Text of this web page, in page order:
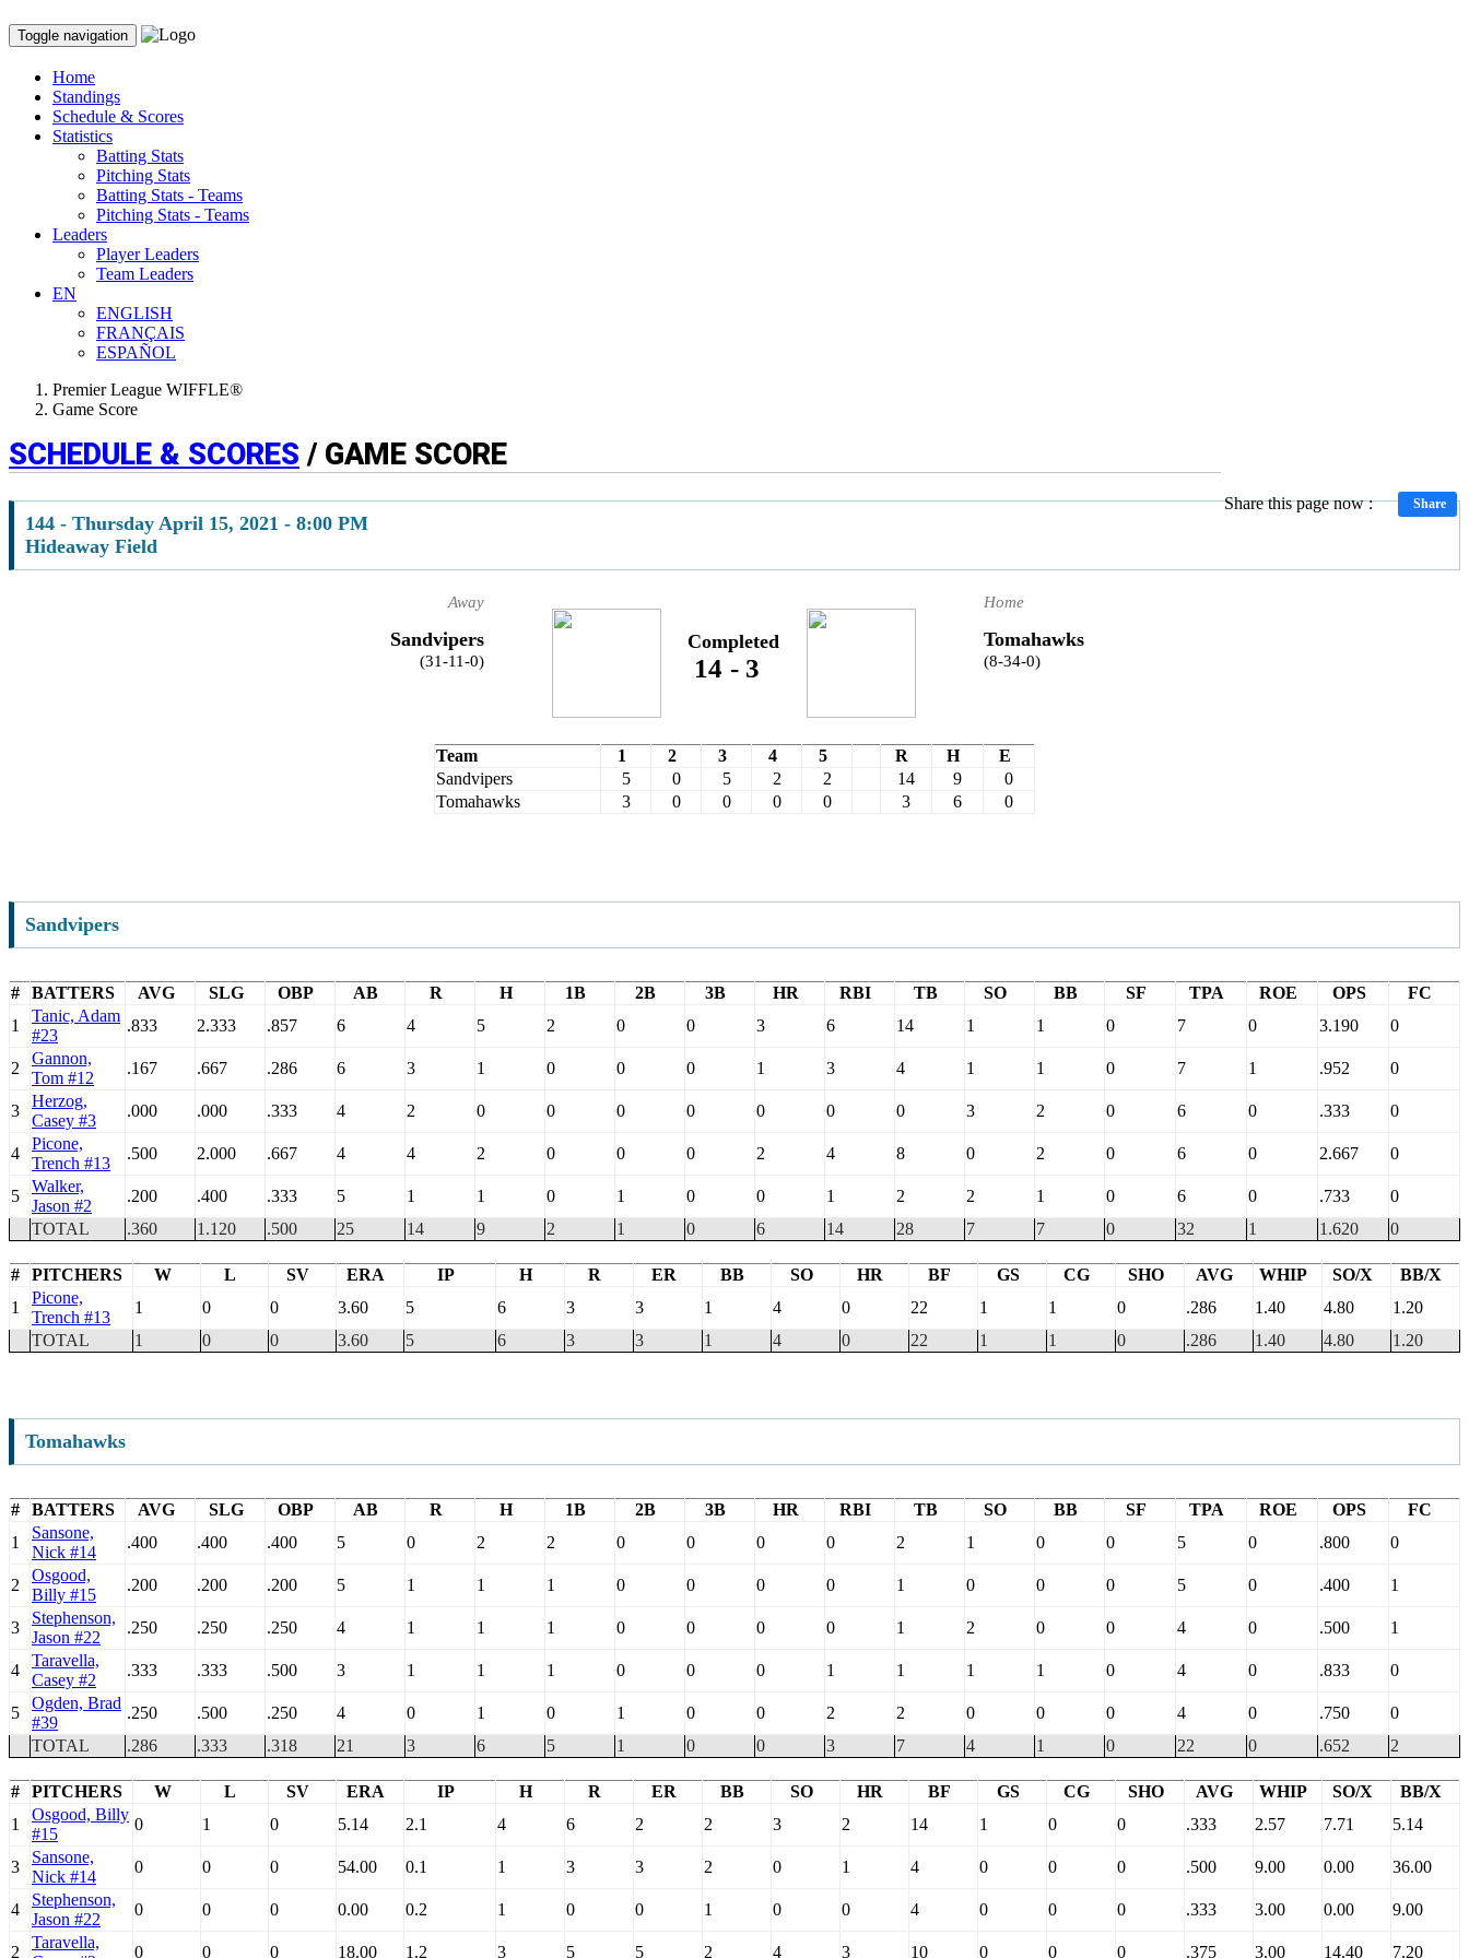
Toggle navigation
Home
Standings
Schedule & Scores
Statistics
Batting Stats
Pitching Stats
Batting Stats - Teams
Pitching Stats - Teams
Leaders
Player Leaders
Team Leaders
EN
ENGLISH
FRANÇAIS
ESPAÑOL
Premier League WIFFLE®
Game Score
SCHEDULE & SCORES / GAME SCORE
Share this page now : Share
144 - Thursday April 15, 2021 - 8:00 PM
Hideaway Field
Away
Sandvipers
(31-11-0)
Completed
14 - 3
Home
Tomahawks
(8-34-0)
Team 1 2 3 4 5 R H
E
Sandvipers
5 0 5 2 2 14 9
0
Tomahawks
3 0 0 0 0 3 6 0
Sandvipers
# BATTERS AVG SLG OBP AB R H 1B 2B 3B HR RBI TB SO BB SF TPA ROE OPS
FC
1
Tanic, Adam
#23
.833 2.333 .857 6 4 5 2 0 0 3 6 14 1 1 0 7 0 3.190 0
2
Gannon,
Tom #12
.167 .667 .286 6 3 1 0 0 0 1 3 4 1 1 0 7 1 .952 0
3
Herzog,
Casey #3
.000 .000 .333 4 2 0 0 0 0 0 0 0 3 2 0 6 0 .333 0
4
Picone,
Trench #13
.500 2.000 .667 4 4 2 0 0 0 2 4 8 0 2 0 6 0 2.667 0
5
Walker,
Jason #2
.200 .400 .333 5 1 1 0 1 0 0 1 2 2 1 0 6 0 .733
0
TOTAL
.360 1.120 .500 25 14 9 2 1 0 6 14 28 7 7 0 32 1 1.620 0
# PITCHERS W L SV ERA IP H R ER BB SO HR BF GS CG SHO AVG WHIP SO/X
BB/X
1
Picone,
Trench #13
1 0 0 3.60 5 6 3 3 1 4 0 22 1 1 0 .286 1.40 4.80
1.20
TOTAL
1 0 0 3.60 5 6 3 3 1 4 0 22 1 1 0 .286 1.40 4.80 1.20
Tomahawks
# BATTERS AVG SLG OBP AB R H 1B 2B 3B HR RBI TB SO BB SF TPA ROE OPS
FC
1
Sansone,
Nick #14
.400 .400 .400 5 0 2 2 0 0 0 0 2 1 0 0 5 0 .800 0
2
Osgood,
Billy #15
.200 .200 .200 5 1 1 1 0 0 0 0 1 0 0 0 5 0 .400 1
3
Stephenson,
Jason #22
.250 .250 .250 4 1 1 1 0 0 0 0 1 2 0 0 4 0 .500 1
4
Taravella,
Casey #2
.333 .333 .500 3 1 1 1 0 0 0 1 1 1 1 0 4 0 .833 0
5
Ogden, Brad
#39
.250 .500 .250 4 0 1 0 1 0 0 2 2 0 0 0 4 0 .750
0
TOTAL
.286 .333 .318 21 3 6 5 1 0 0 3 7 4 1 0 22 0 .652 2
# PITCHERS W L SV ERA IP H R ER BB SO HR BF GS CG SHO AVG WHIP SO/X
BB/X
1
Osgood, Billy
#15
0 1 0 5.14 2.1 4 6 2 2 3 2 14 1 0 0 .333 2.57 7.71 5.14
3
Sansone,
Nick #14
0 0 0 54.00 0.1 1 3 3 2 0 1 4 0 0 0 .500 9.00 0.00 36.00
4
Stephenson,
Jason #22
0 0 0 0.00 0.2 1 0 0 1 0 0 4 0 0 0 .333 3.00 0.00 9.00
2
Taravella,
0 0 0 18.00 1.2 3 5 5 2 4 3 10 0 0 0 .375 3.00 14.40 7.20